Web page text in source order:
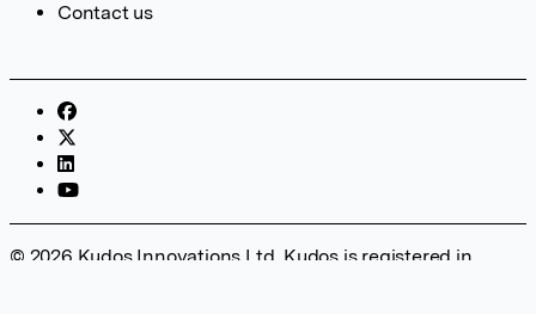
Contact us
© 2026 Kudos Innovations Ltd. Kudos is registered in